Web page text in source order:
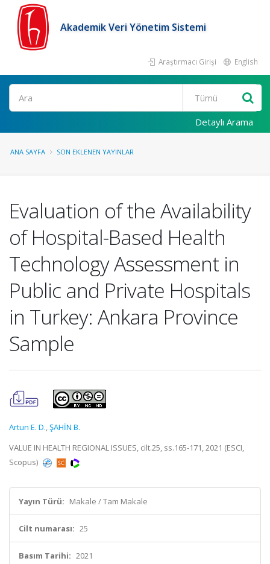
Akademik Veri Yönetim Sistemi
Araştırmacı Girişi English
Ara
Detaylı Arama
ANA SAYFA SON EKLENEN YAYINLAR
Evaluation of the Availability
of Hospital-Based Health
Technology Assessment in
Public and Private Hospitals
in Turkey: Ankara Province
Sample
Artun E. D.,ŞAHİN B.
VALUE IN HEALTH REGIONAL ISSUES, cilt.25, ss.165-171, 2021 (ESCI,
Scopus)
Yayın Türü: Makale / Tam Makale
Cilt numarası: 25
Basım Tarihi: 2021